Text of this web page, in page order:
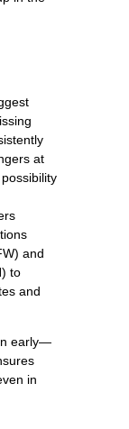
at
and
to
and
early—
in